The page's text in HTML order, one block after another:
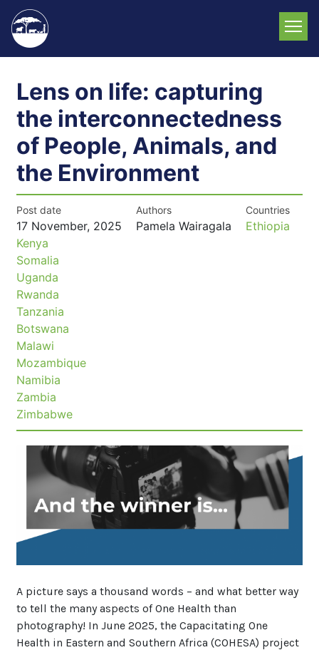
Skip
main
content
Lens on life: capturing
the interconnectedness
of People, Animals, and
the Environment
Post date
17 November, 2025
Authors
Pamela Wairagala
Countries
Ethiopia
Kenya
Somalia
Uganda
Rwanda
Tanzania
Botswana
Malawi
Mozambique
Namibia
Zambia
Zimbabwe
image
A picture says a thousand words – and what better way
to tell the many aspects of One Health than
photography! In June 2025, the Capacitating One
Health in Eastern and Southern Africa (COHESA) project